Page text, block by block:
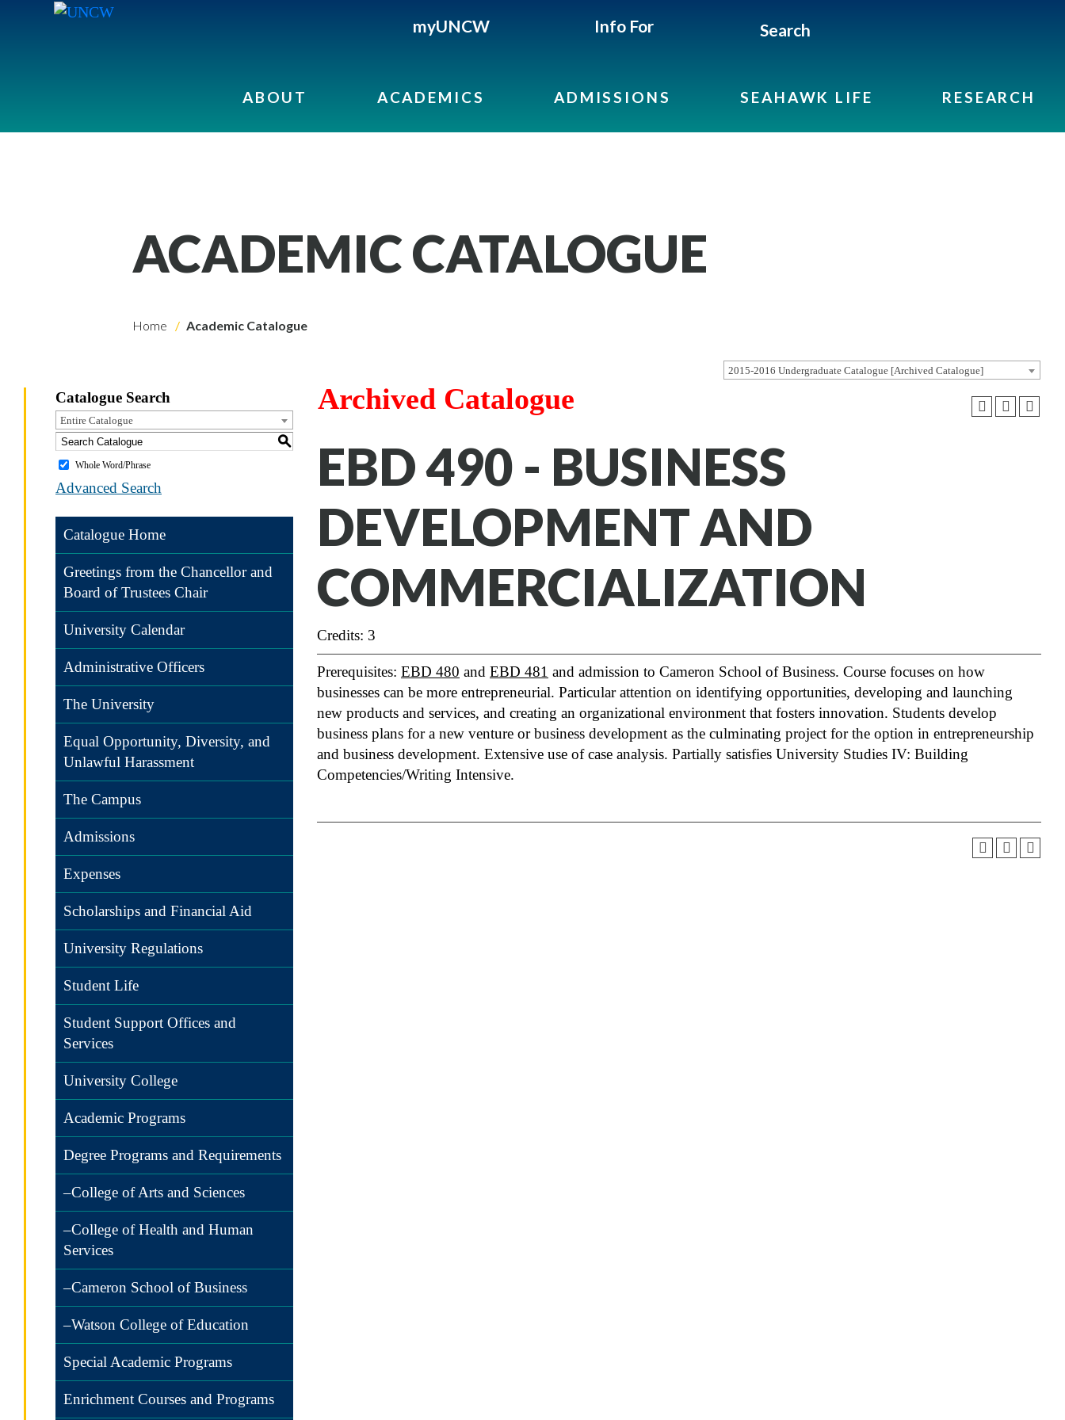
myUNCW Info For Search
ABOUT ACADEMICS ADMISSIONS SEAHAWK LIFE RESEARCH
ACADEMIC CATALOGUE
Home Academic Catalogue
2015-2016 Undergraduate Catalogue [Archived Catalogue]
Catalogue Search
Entire Catalogue
S
Whole Word/Phrase
Advanced Search
Catalogue Home
Greetings from the Chancellor and
Board of Trustees Chair
University Calendar
Administrative Officers
The University
Equal Opportunity, Diversity, and
Unlawful Harassment
The Campus
Admissions
Expenses
Scholarships and Financial Aid
University Regulations
Student Life
Student Support Offices and
Services
University College
Academic Programs
Degree Programs and Requirements
–College of Arts and Sciences
–College of Health and Human
Services
–Cameron School of Business
–Watson College of Education
Special Academic Programs
Enrichment Courses and Programs
Archived Catalogue
EBD 490 - BUSINESS
DEVELOPMENT AND
COMMERCIALIZATION
Credits: 3
Prerequisites: EBD 480 and EBD 481 and admission to Cameron School of Business. Course focuses on how
businesses can be more entrepreneurial. Particular attention on identifying opportunities, developing and launching
new products and services, and creating an organizational environment that fosters innovation. Students develop
business plans for a new venture or business development as the culminating project for the option in entrepreneurship
and business development. Extensive use of case analysis. Partially satisfies University Studies IV: Building
Competencies/Writing Intensive.